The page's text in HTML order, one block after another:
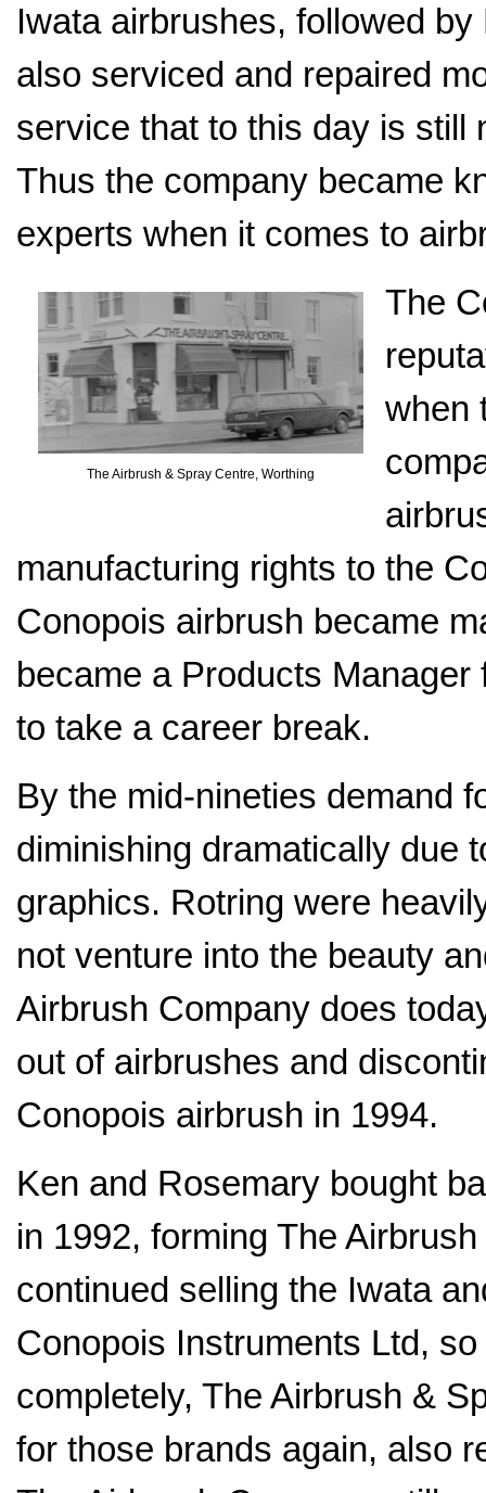
Iwata airbrushes, followed
also serviced and repaired
service that to this day is still
Thus the company became
experts when it comes to
The Airbrush & Spray Centre, Worthing
The
when
manufacturing rights to the
Conopois airbrush became
became a Products
to take a career break.
By the mid-nineties demand
diminishing dramatically due
graphics. Rotring were
not venture into the beauty
Airbrush Company does
out of airbrushes and
Conopois airbrush in 1994.
Ken and Rosemary bought
in 1992, forming The
continued selling the Iwata
Conopois Instruments Ltd,
completely, The Airbrush &
for those brands again, also